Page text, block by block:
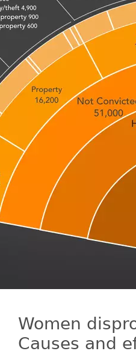
Women
Causes and